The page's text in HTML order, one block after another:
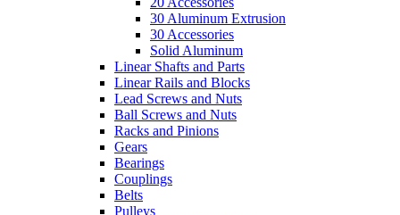
30 Aluminum Extrusion
30 Accessories
Solid Aluminum
Linear Shafts and Parts
Linear Rails and Blocks
Lead Screws and Nuts
Ball Screws and Nuts
Racks and Pinions
Gears
Bearings
Couplings
Belts
Pulleys